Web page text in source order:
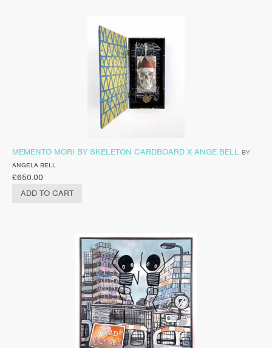
MEMENTO MORI BY SKELETON CARDBOARD X ANGE BELL BY
ANGELA BELL
£650.00
ADD TO CART